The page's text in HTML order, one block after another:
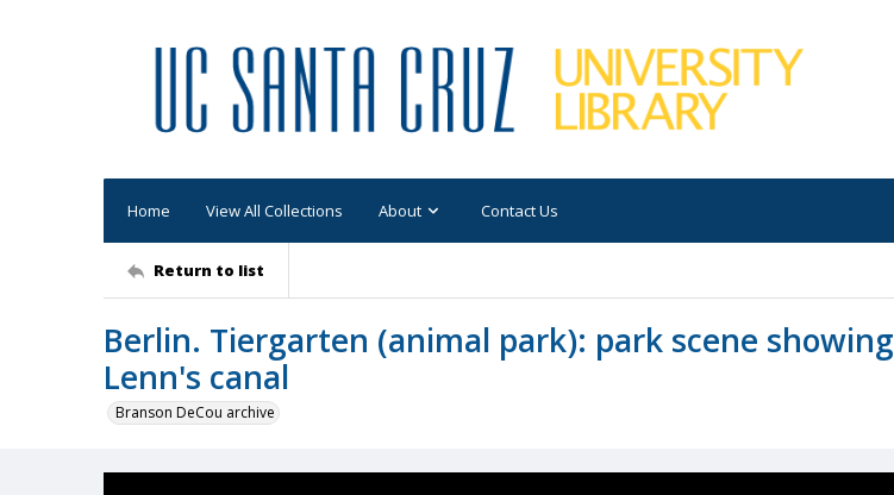
Home View All Collections About Contact Us
Return to list
Berlin. Tiergarten (animal park): park scene showing
Lenn's canal
Branson DeCou archive